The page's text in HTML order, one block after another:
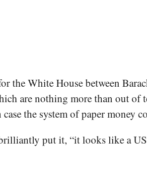
the White House between
are nothing more than out
the system of paper money
put it, “it looks like a